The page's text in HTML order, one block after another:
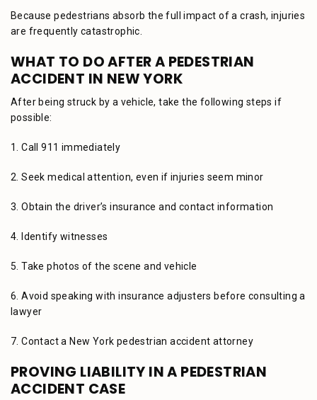
Because pedestrians absorb the full impact of a crash, injuries
are frequently catastrophic.
WHAT TO DO AFTER A PEDESTRIAN
ACCIDENT IN NEW YORK
After being struck by a vehicle, take the following steps if
possible:
1. Call 911 immediately
2. Seek medical attention, even if injuries seem minor
3. Obtain the driver’s insurance and contact information
4. Identify witnesses
5. Take photos of the scene and vehicle
6. Avoid speaking with insurance adjusters before consulting a
lawyer
7. Contact a New York pedestrian accident attorney
PROVING LIABILITY IN A PEDESTRIAN
ACCIDENT CASE